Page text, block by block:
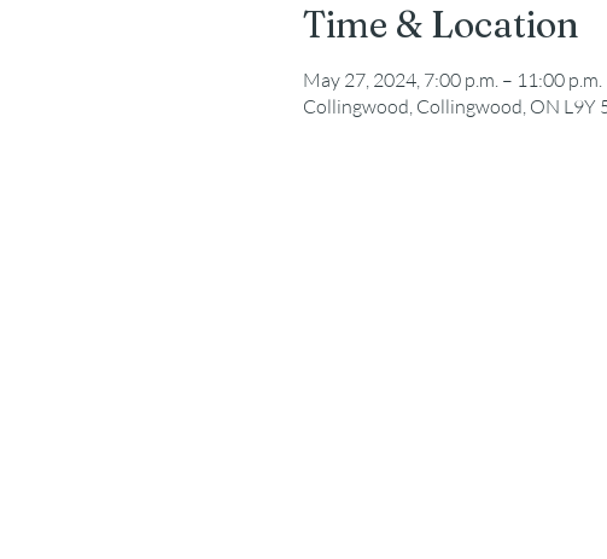
Time & Location
May 27, 2024, 7:00 p.m. – 11:00 p.m.
Collingwood, Collingwood, ON L9Y